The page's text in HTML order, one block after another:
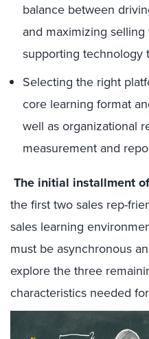
balance between
and maximizing
supporting technology
Selecting the right
core learning format
well as organizational
measurement and
The initial installment
the first two sales rep-
sales learning
must be asynchronous
explore the three
characteristics needed